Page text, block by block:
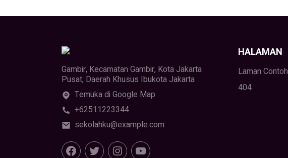
Gambir, Kecamatan Gambir, Kota Jakarta
Pusat, Daerah Khusus Ibukota Jakarta
Temuka di Google Map
+62511223344
sekolahku@example.com
HALAMAN
Laman Contoh
404